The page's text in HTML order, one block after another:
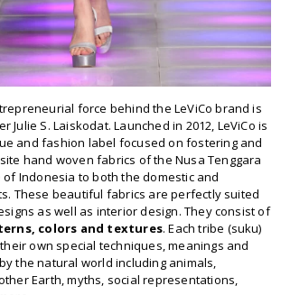
force behind the LeViCo brand is
Julie S. Laiskodat. Launched in 2012, LeViCo is
and fashion label focused on fostering and
hand woven fabrics of the Nusa Tenggara
of Indonesia to both the domestic and
These beautiful fabrics are perfectly suited
as well as interior design. They consist of
colors and textures. Each tribe (suku)
own special techniques, meanings and
the natural world including animals,
Earth, myths, social representations,